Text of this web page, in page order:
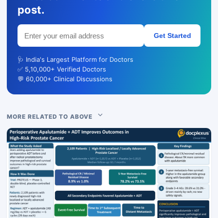
post.
Get Started
🩺 India's Largest Platform for Doctors
✅ 5,10,000+ Verified Doctors
💬 60,000+ Clinical Discussions
MORE RELATED TO ABOVE